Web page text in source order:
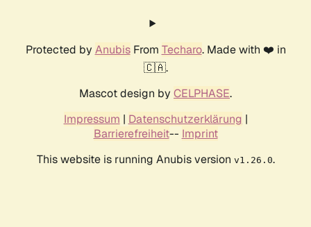
Protected by AnubisFrom Techaro. Made with ❤️ in
🇨🇦.
Mascot design by CELPHASE.
Impressum | Datenschutzerklärung |
Barrierefreiheit-- Imprint
This website is running Anubis version v1.26.0.